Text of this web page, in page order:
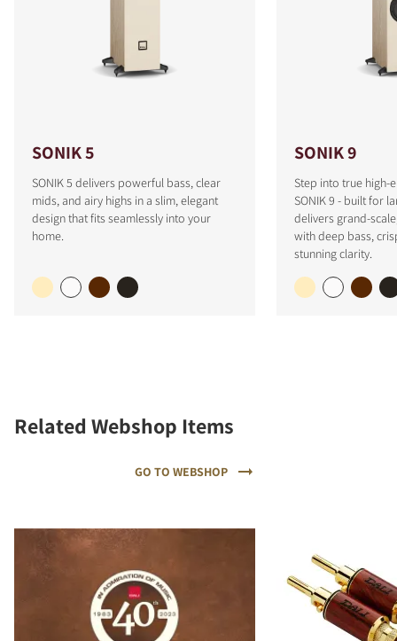
SONIK 5
SONIK 5 delivers powerful bass, clear
mids, and airy highs in a slim, elegant
design that fits seamlessly into your
home.
SONIK 9
Step into true high-
SONIK 9 - built for
delivers grand-
with deep bass,
stunning clarity.
Related Webshop Items
GO TO WEBSHOP